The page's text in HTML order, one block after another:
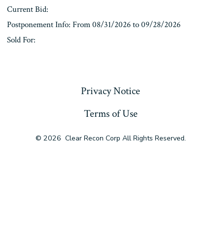
Current Bid:
Postponement Info: From 08/31/2026 to 09/28/2026
Sold For:
Privacy Notice
Terms of Use
© 2026 Clear Recon Corp All Rights Reserved.